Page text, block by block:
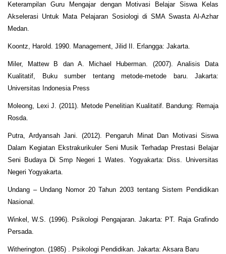
Keterampilan Guru Mengajar dengan Motivasi Belajar Siswa Kelas
Akselerasi Untuk Mata Pelajaran Sosiologi di SMA Swasta Al-Azhar
Medan.
Koontz, Harold. 1990. Management, Jilid II. Erlangga: Jakarta.
Miler, Mattew B dan A. Michael Huberman. (2007). Analisis Data
Kualitatif, Buku sumber tentang metode-metode baru. Jakarta:
Universitas Indonesia Press
Moleong, Lexi J. (2011). Metode Penelitian Kualitatif. Bandung: Remaja
Rosda.
Putra, Ardyansah Jani. (2012). Pengaruh Minat Dan Motivasi Siswa
Dalam Kegiatan Ekstrakurikuler Seni Musik Terhadap Prestasi Belajar
Seni Budaya Di Smp Negeri 1 Wates. Yogyakarta: Diss. Universitas
Negeri Yogyakarta.
Undang – Undang Nomor 20 Tahun 2003 tentang Sistem Pendidikan
Nasional.
Winkel, W.S. (1996). Psikologi Pengajaran. Jakarta: PT. Raja Grafindo
Persada.
Witherington. (1985) . Psikologi Pendidikan. Jakarta: Aksara Baru